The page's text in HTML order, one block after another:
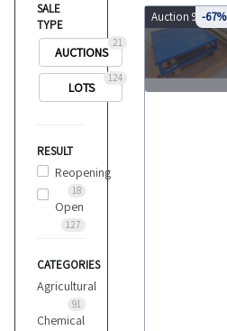
SALE
TYPE
21
AUCTIONS
124
LOTS
RESULT
Reopening
18
Open
127
CATEGORIES
Agricultural
91
Chemical
Auction 9875-67%